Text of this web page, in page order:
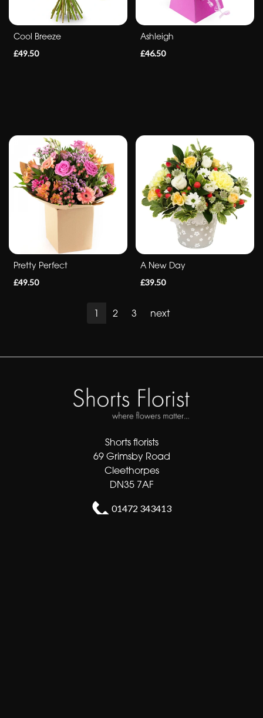
Cool Breeze
£49.50
Ashleigh
£46.50
Pretty Perfect
£49.50
A New Day
£39.50
1 2 3 next
Shorts florists
69 Grimsby Road
Cleethorpes
DN35 7AF
01472 343413